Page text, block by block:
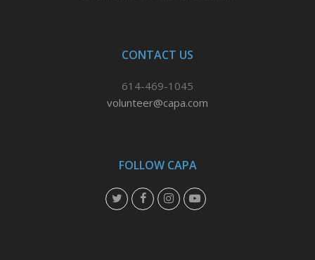
CONTACT US
614-469-1045
volunteer@capa.com
FOLLOW CAPA
T
F
I
Y